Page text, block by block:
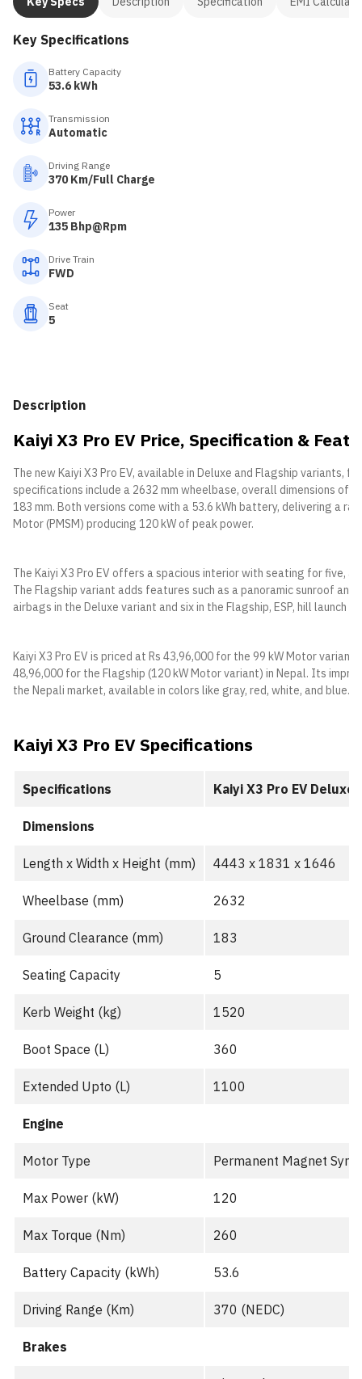
Key Specifications
Battery Capacity
53.6 kWh
Transmission
Automatic
Driving Range
370 Km/Full Charge
Power
135 Bhp@Rpm
Drive Train
FWD
Seat
5
Description
Kaiyi X3 Pro EV Price, Specification &
The new Kaiyi X3 Pro EV, available in Deluxe and Flagship variants,
specifications include a 2632 mm wheelbase, overall dimensions of
183 mm. Both versions come with a 53.6 kWh battery, delivering a
Motor (PMSM) producing 120 kW of peak power.
The Kaiyi X3 Pro EV offers a spacious interior with seating for five,
The Flagship variant adds features such as a panoramic sunroof
airbags in the Deluxe variant and six in the Flagship, ESP, hill launch
Kaiyi X3 Pro EV is priced at Rs 43,96,000 for the 99 kW Motor
48,96,000 for the Flagship (120 kW Motor variant) in Nepal. Its
the Nepali market, available in colors like gray, red, white, and blue.
Kaiyi X3 Pro EV Specifications
Specifications Kaiyi X3 Pro EV Deluxe
Dimensions
Length x Width x Height (mm) 4443 x 1831 x 1646
Wheelbase (mm) 2632
Ground Clearance (mm) 183
Seating Capacity 5
Kerb Weight (kg) 1520
Boot Space (L) 360
Extended Upto (L) 1100
Engine
Motor Type Permanent Magnet
Max Power (kW) 120
Max Torque (Nm) 260
Battery Capacity (kWh) 53.6
Driving Range (Km) 370 (NEDC)
Brakes